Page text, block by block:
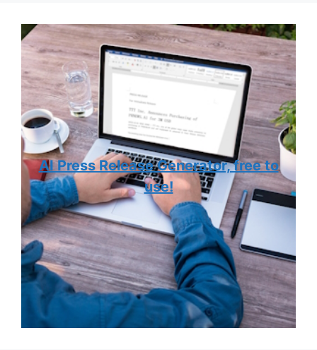
AI Press Release Generator, free to
use!